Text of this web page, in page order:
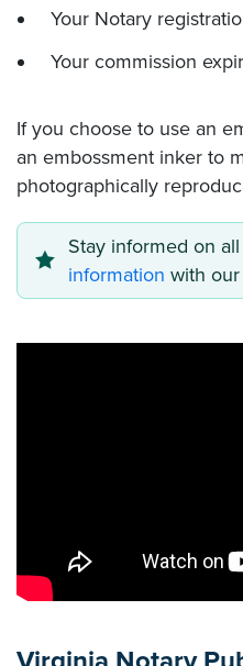
Your Notary
Your commission
If you choose to use an
an embossment inker to
photographically
Stay informed on all
information with